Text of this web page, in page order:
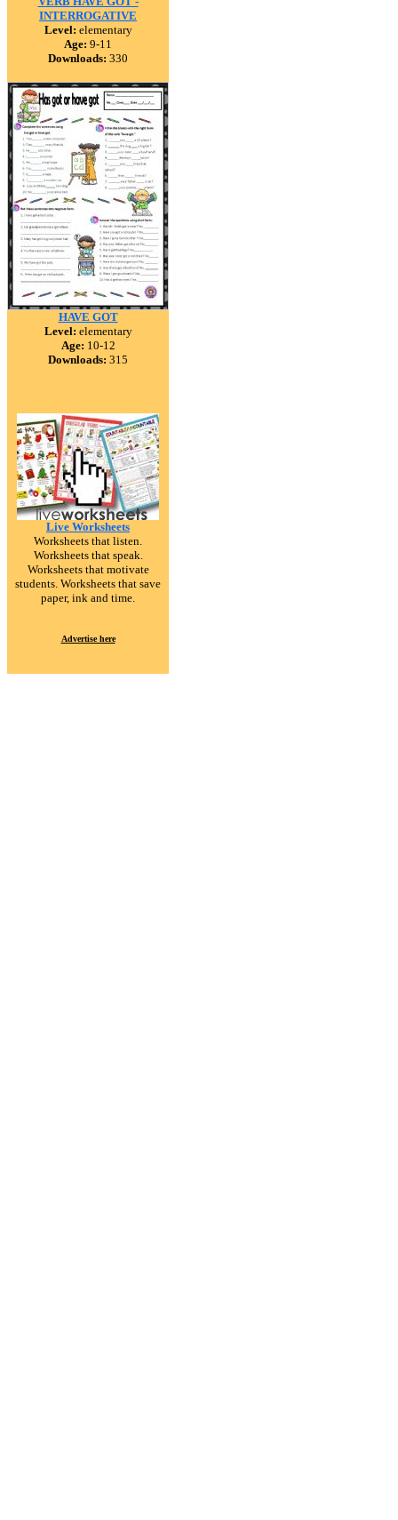
INTERROGATIVE
Level: elementary
Age: 9-11
Downloads: 330
HAVE GOT
Level: elementary
Age: 10-12
Downloads: 315
Live Worksheets
Worksheets that listen.
Worksheets that speak.
Worksheets that motivate
students. Worksheets that save
paper, ink and time.
Advertise here